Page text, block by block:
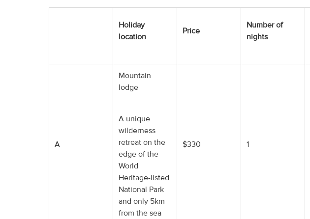
Holiday
location
Price
Number of
nights
A
Mountain
lodge
A unique
wilderness
retreat on the
edge of the
World
Heritage-listed
National Park
and only 5km
from the sea
$330 1